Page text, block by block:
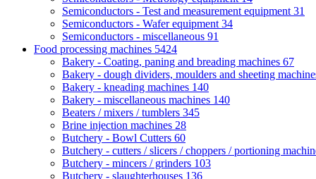
Semiconductors - Test and measurement equipment 31
Semiconductors - Wafer equipment 34
Semiconductors - miscellaneous 91
Food processing machines 5424
Bakery - Coating, paning and breading machines 67
Bakery - dough dividers, moulders and sheeting
Bakery - kneading machines 140
Bakery - miscellaneous machines 140
Beaters / mixers / tumblers 345
Brine injection machines 28
Butchery - Bowl Cutters 60
Butchery - cutters / slicers / choppers / portioning
Butchery - mincers / grinders 103
Butchery - slaughterhouses 136